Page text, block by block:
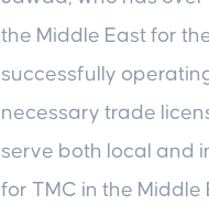
the Middle East for
successfully
necessary trade
serve both local and
for TMC in the